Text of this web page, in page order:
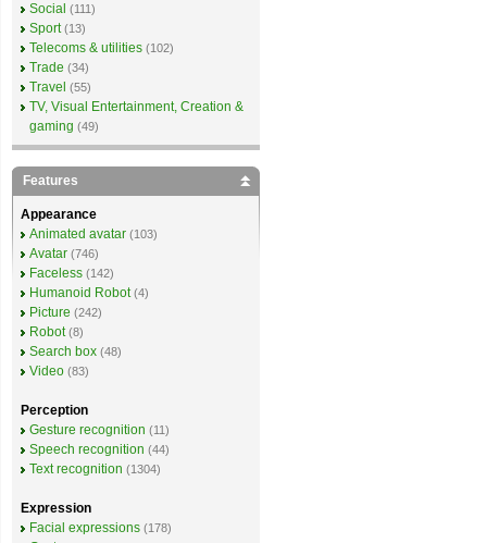
Social (111)
Sport (13)
Telecoms & utilities (102)
Trade (34)
Travel (55)
TV, Visual Entertainment, Creation &
gaming (49)
Features
Appearance
Animated avatar (103)
Avatar (746)
Faceless (142)
Humanoid Robot (4)
Picture (242)
Robot (8)
Search box (48)
Video (83)
Perception
Gesture recognition (11)
Speech recognition (44)
Text recognition (1304)
Expression
Facial expressions (178)